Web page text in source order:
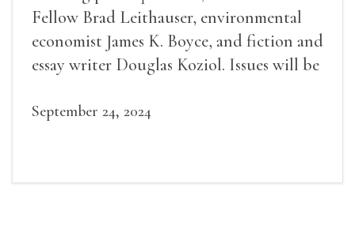
Fellow Brad Leithauser, environmental
economist James K. Boyce, and fiction and
essay writer Douglas Koziol. Issues will be
readings, a short Q&A, and lots of time to
September 24, 2024